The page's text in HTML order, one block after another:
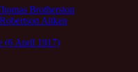
Brotherston
Aitken
(6 April 1917)